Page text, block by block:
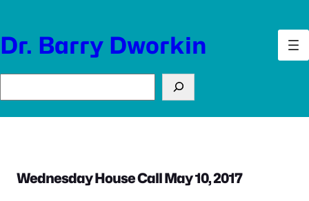
content
Dr. Barry Dworkin
Wednesday House Call May 10, 2017